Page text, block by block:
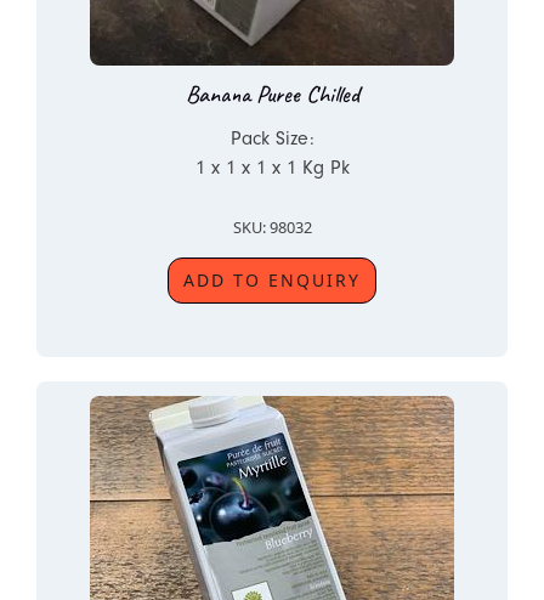
Banana Puree Chilled
Pack Size:
1 x 1 x 1 x 1 Kg Pk
SKU: 98032
ADD TO ENQUIRY